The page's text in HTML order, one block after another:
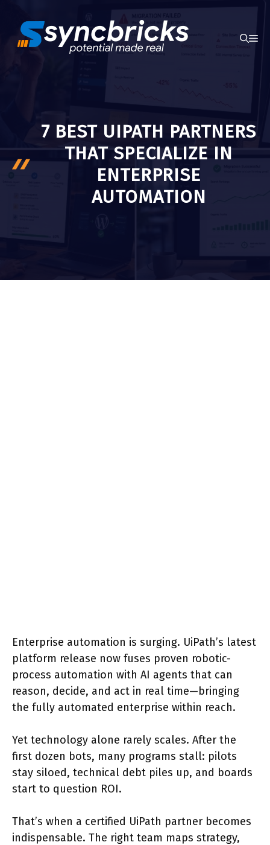
content
7 BEST UIPATH PARTNERS
THAT SPECIALIZE IN
ENTERPRISE
AUTOMATION
Enterprise automation is surging. UiPath’s latest
platform release now fuses proven robotic-
process automation with AI agents that can
reason, decide, and act in real time—bringing
the fully automated enterprise within reach.
Yet technology alone rarely scales. After the
first dozen bots, many programs stall: pilots
stay siloed, technical debt piles up, and boards
start to question ROI.
That’s when a certified UiPath partner becomes
indispensable. The right team maps strategy,